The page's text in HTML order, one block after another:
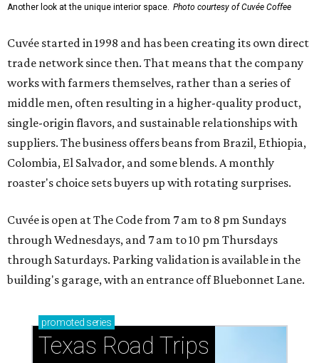
Another look at the unique interior space. Photo courtesy of Cuvée Coffee
Cuvée started in 1998 and has been creating its own direct
trade network since then. That means that the company
works with farmers themselves, rather than a series of
middle men, often resulting in a higher-quality product,
single-origin flavors, and sustainable relationships with
suppliers. The business offers beans from Brazil, Ethiopia,
Colombia, El Salvador, and some blends. A monthly
roaster's choice sets buyers up with rotating surprises.
Cuvée is open at The Code from 7 am to 8 pm Sundays
through Wednesdays, and 7 am to 10 pm Thursdays
through Saturdays. Parking validation is available in the
building's garage, with an entrance off Bluebonnet Lane.
promoted series
Texas Road Trips